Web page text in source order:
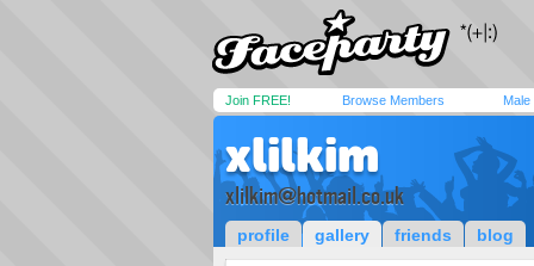
Join FREE! Browse Members Male
xlilkim
xlilkim@hotmail.co.uk
profile gallery friends blog